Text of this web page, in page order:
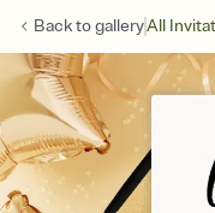
Back togalleryAll